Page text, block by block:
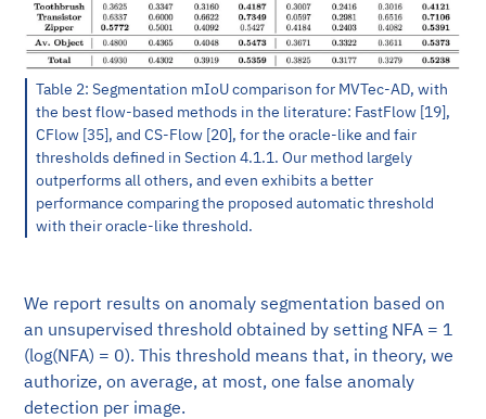
Table 2: Segmentation mIoU comparison for MVTec-AD, with
the best flow-based methods in the literature: FastFlow [19],
CFlow [35], and CS-Flow [20], for the oracle-like and fair
thresholds defined in Section 4.1.1. Our method largely
outperforms all others, and even exhibits a better
performance comparing the proposed automatic threshold
with their oracle-like threshold.
We report results on anomaly segmentation based on
an unsupervised threshold obtained by setting NFA = 1
(log(NFA) = 0). This threshold means that, in theory, we
authorize, on average, at most, one false anomaly
detection per image.